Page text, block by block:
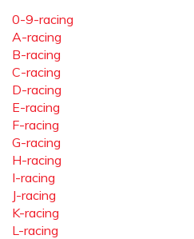
0-9-racing
A-racing
B-racing
C-racing
D-racing
E-racing
F-racing
G-racing
H-racing
I-racing
J-racing
K-racing
L-racing